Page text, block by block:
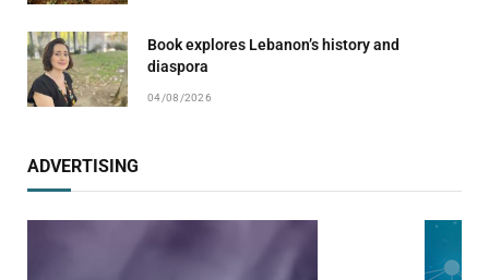
Book explores Lebanon’s history and
diaspora
04/08/2026
ADVERTISING